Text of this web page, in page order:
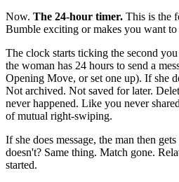
Now. The 24-hour timer. This is the
Bumble exciting or makes you want
The clock starts ticking the second
the woman has 24 hours to send a
Opening Move, or set one up). If she
Not archived. Not saved for later.
never happened. Like you never
of mutual right-swiping.
If she does message, the man then
doesn't? Same thing. Match gone.
started.